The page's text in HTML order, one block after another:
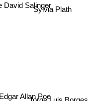
Edgar Allan Poe
Sylvia Plath
David Salinger